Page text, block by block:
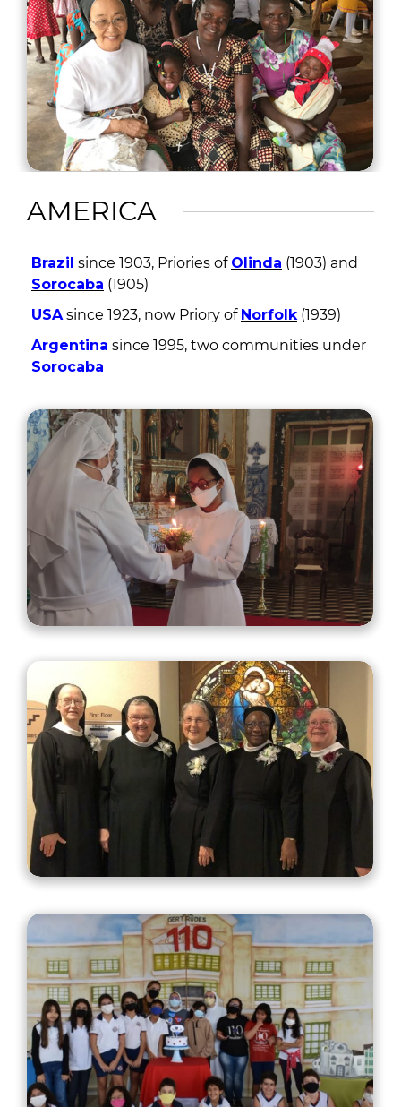
AMERICA
Brazil since 1903, Priories of Olinda (1903) and
Sorocaba (1905)
USA since 1923, now Priory of Norfolk (1939)
Argentina since 1995, two communities under
Sorocaba